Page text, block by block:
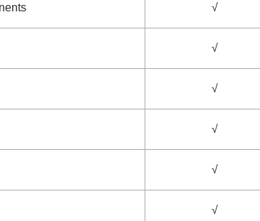
√
√
√
√
√
√